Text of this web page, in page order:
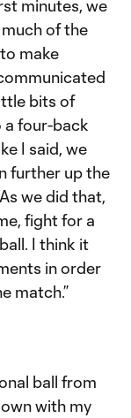
minutes, we
of the
make
bits of
a four-back
I said, we
further up the
we did that,
fight for a
I think it
in order
match.”
ball from
with my